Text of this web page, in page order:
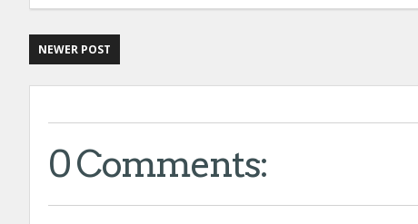
NEWER POST
0 Comments: